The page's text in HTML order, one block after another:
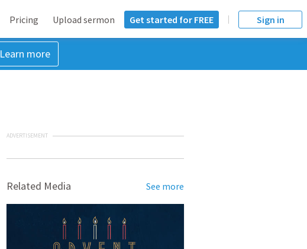
Pricing Upload sermon Get started for FREE Sign in
Learn more
ADVERTISEMENT
Related Media See more